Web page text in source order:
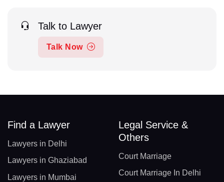
Talk to Lawyer
Talk Now
Find a Lawyer
Lawyers in Delhi
Lawyers in Ghaziabad
Lawyers in Mumbai
Legal Service &
Others
Court Marriage
Court Marriage In Delhi